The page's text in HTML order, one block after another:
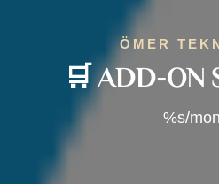
ÖMER
🛒 ADD-ON
%s/